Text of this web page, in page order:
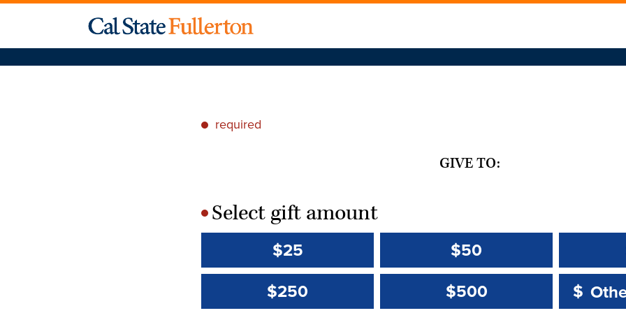
* required
GIVE TO:
*Select gift amount
$25 $50
$250
$500 Other
$
Other